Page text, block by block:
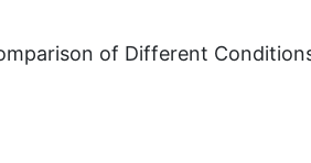
of Different